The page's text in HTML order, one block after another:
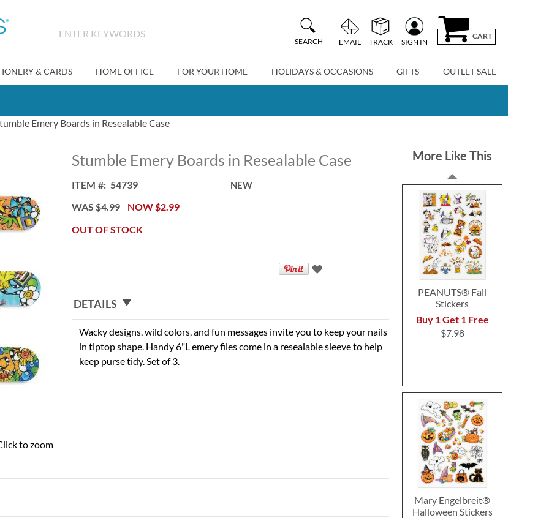
SEARCH EMAIL TRACK SIGN IN
CART
& CARDS HOME OFFICE FOR YOUR HOME HOLIDAYS & OCCASIONS GIFTS OUTLET SALE
Emery Boards in Resealable Case
to zoom
Stumble Emery Boards in Resealable Case
ITEM 54739 NEW
NOW$2.99
WAS $4.99
OUT OF STOCK
DETAILS
Wacky designs, wild colors, and fun messages invite you to keep your nails
in tiptop shape. Handy 6"L emery files come in a resealable sleeve to help
keep purse tidy. Set of 3.
More Like This
PEANUTS® Fall
Stickers
Buy 1 Get 1 Free
$7.98
Mary Engelbreit®
Halloween Stickers